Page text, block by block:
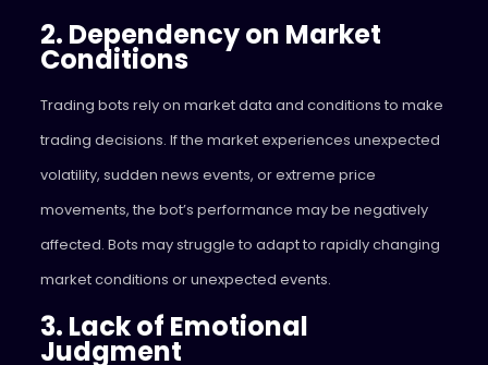
2. Dependency on Market
Conditions
Trading bots rely on market data and conditions to make
trading decisions. If the market experiences unexpected
volatility, sudden news events, or extreme price
movements, the bot’s performance may be negatively
affected. Bots may struggle to adapt to rapidly changing
market conditions or unexpected events.
3. Lack of Emotional
Judgment